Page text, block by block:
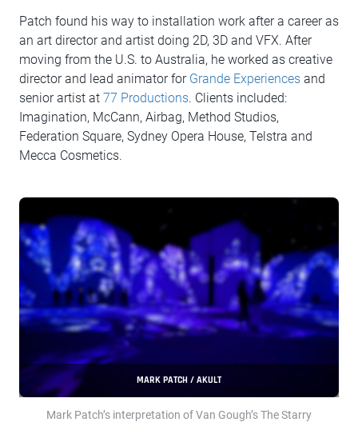
Patch found his way to installation work after a career as
an art director and artist doing 2D, 3D and VFX. After
moving from the U.S. to Australia, he worked as creative
director and lead animator for Grande Experiences and
senior artist at 77 Productions. Clients included:
Imagination, McCann, Airbag, Method Studios,
Federation Square, Sydney Opera House, Telstra and
Mecca Cosmetics.
MARK PATCH / AKULT
Mark Patch’s interpretation of Van Gough’s The Starry